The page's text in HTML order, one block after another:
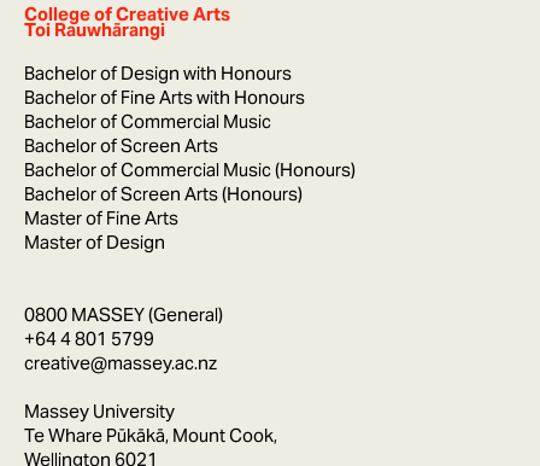
College of Creative Arts
Toi Rauwhārangi
Bachelor of Design with Honours
Bachelor of Fine Arts with Honours
Bachelor of Commercial Music
Bachelor of Screen Arts
Bachelor of Commercial Music (Honours)
Bachelor of Screen Arts (Honours)
Master of Fine Arts
Master of Design
0800 MASSEY (General)
+64 4 801 5799
creative@massey.ac.nz
Massey University
Te Whare Pūkākā, Mount Cook,
Wellington 6021